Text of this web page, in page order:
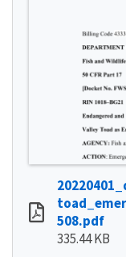
508.pdf
335.44 KB